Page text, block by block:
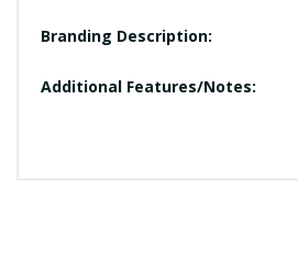
Branding Description:
Additional Features/Notes: